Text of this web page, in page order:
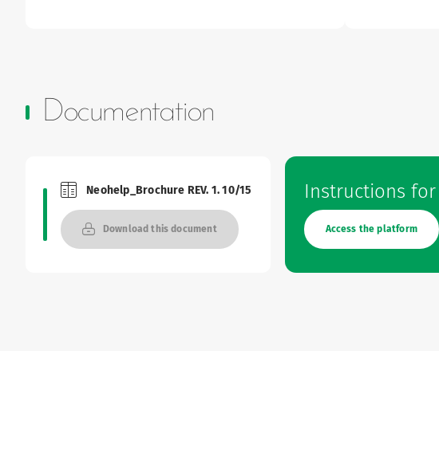
Documentation
Brochures and Catalogues
Neohelp_Brochure REV. 1. 10/15
Download this document
Instructions for
Access the platform